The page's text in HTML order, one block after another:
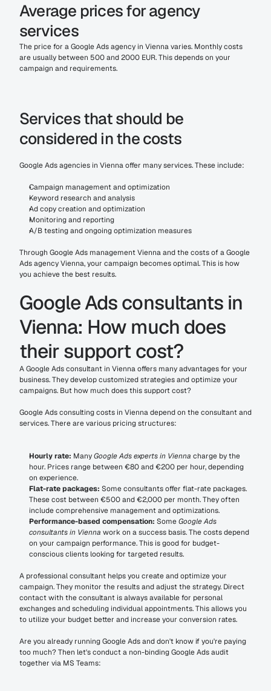
Average prices for agency
services
The price for a Google Ads agency in Vienna varies. Monthly costs
are usually between 500 and 2000 EUR. This depends on your
campaign and requirements.
Services that should be
considered in the costs
Google Ads agencies in Vienna offer many services. These include:
Campaign management and optimization
Keyword research and analysis
Ad copy creation and optimization
Monitoring and reporting
A/B testing and ongoing optimization measures
Through Google Ads management Vienna and the costs of a Google
Ads agency Vienna, your campaign becomes optimal. This is how
you achieve the best results.
Google Ads consultants in
Vienna: How much does
their support cost?
A Google Ads consultant in Vienna offers many advantages for your
business. They develop customized strategies and optimize your
campaigns. But how much does this support cost?
Google Ads consulting costs in Vienna depend on the consultant and
services. There are various pricing structures:
Hourly rate: Many Google Ads experts in Vienna charge by the
hour. Prices range between €80 and €200 per hour, depending
on experience.
Flat-rate packages: Some consultants offer flat-rate packages.
These cost between €500 and €2,000 per month. They often
include comprehensive management and optimizations.
Performance-based compensation: Some Google Ads
consultants in Vienna work on a success basis. The costs depend
on your campaign performance. This is good for budget-
conscious clients looking for targeted results.
A professional consultant helps you create and optimize your
campaign. They monitor the results and adjust the strategy. Direct
contact with the consultant is always available for personal
exchanges and scheduling individual appointments. This allows you
to utilize your budget better and increase your conversion rates.
Are you already running Google Ads and don't know if you're paying
too much? Then let's conduct a non-binding Google Ads audit
together via MS Teams: